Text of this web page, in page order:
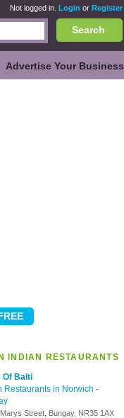
Not logged in. Login or Register
Search
Advertise Your Business
INDIAN RESTAURANTS
Of Balti
Restaurants in Norwich -
Street, Bungay, NR35 1AX